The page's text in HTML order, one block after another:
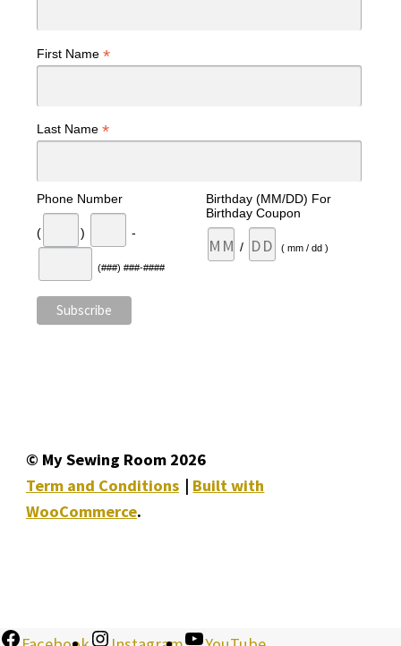
First Name *
Last Name *
Phone Number
( ) -
(###) ###-####
Birthday (MM/DD) For
Birthday Coupon
/ ( mm / dd )
© My Sewing Room 2026
Term and Conditions
Built with
WooCommerce.